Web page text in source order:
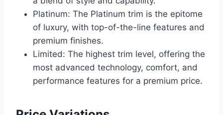
Platinum: The Platinum trim is the epitome
of luxury, with top-of-the-line features and
premium finishes.
Limited: The highest trim level, offering the
most advanced technology, comfort, and
performance features for a premium price.